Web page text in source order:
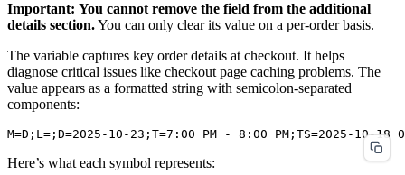
Important: You cannot remove the field from the additional
details section.You can only clear its value on a per-order basis.
The variable captures key order details at checkout. It helps
diagnose critical issues like checkout page caching problems. The
value appears as a formatted string with semicolon-separated
components:
Here’s what each symbol represents: